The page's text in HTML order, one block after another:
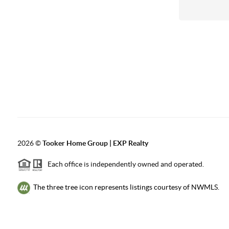
2026©Tooker Home Group | EXP Realty
Each office is independently owned and operated.
The three tree icon represents listings courtesy of NWMLS.